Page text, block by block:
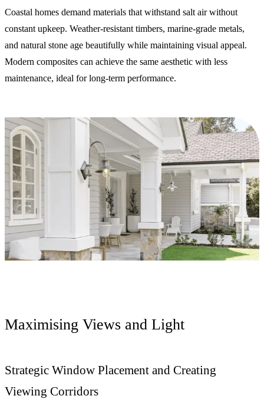
Coastal homes demand materials that withstand salt air without
constant upkeep. Weather-resistant timbers, marine-grade metals,
and natural stone age beautifully while maintaining visual appeal.
Modern composites can achieve the same aesthetic with less
maintenance, ideal for long-term performance.
Maximising Views and Light
Strategic Window Placement and Creating
Viewing Corridors